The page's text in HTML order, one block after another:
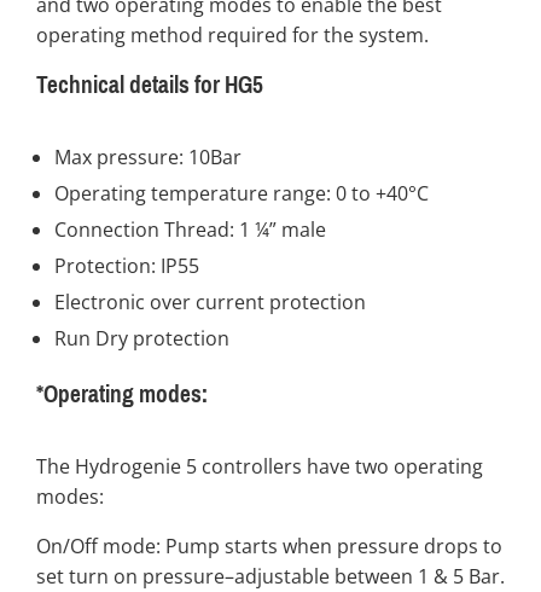
operating method required for the system.
Technical details for HG5
Max pressure: 10Bar
Operating temperature range: 0 to +40°C
Connection Thread: 1 ¼” male
Protection: IP55
Electronic over current protection
Run Dry protection
*Operating modes:
The Hydrogenie 5 controllers have two operating
modes:
On/Off mode: Pump starts when pressure drops to
set turn on pressure–adjustable between 1 & 5 Bar.